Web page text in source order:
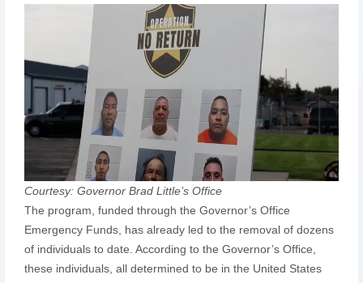
Courtesy: Governor Brad Little’s Office
The program, funded through the Governor’s Office
Emergency Funds, has already led to the removal of dozens
of individuals to date. According to the Governor’s Office,
these individuals, all determined to be in the United States